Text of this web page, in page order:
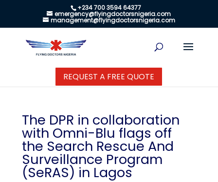
+234 700 3594 64377
emergency@flyingdoctorsnigeria.com
management@flyingdoctorsnigeria.com
REQUEST A FREE QUOTE
The DPR in collaboration
with Omni-Blu flags off
the Search Rescue And
Surveillance Program
(SeRAS) in Lagos